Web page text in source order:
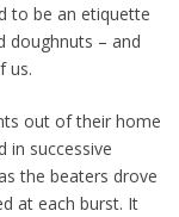
to be an etiquette
doughnuts – and
us.
out of their home
in successive
the beaters drove
at each burst. It